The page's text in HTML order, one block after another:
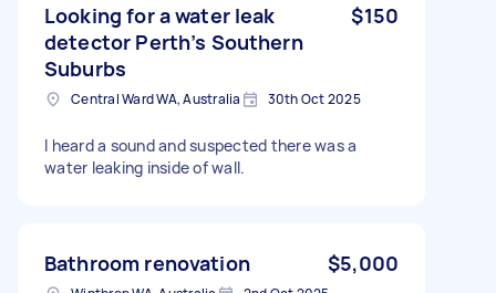
Looking for a water leak
detector Perth’s Southern
Suburbs
$150
Central Ward WA, Australia 30th Oct 2025
I heard a sound and suspected there was a
water leaking inside of wall.
Bathroom renovation $5,000